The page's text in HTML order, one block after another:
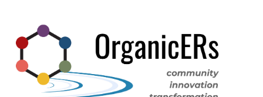
main
content